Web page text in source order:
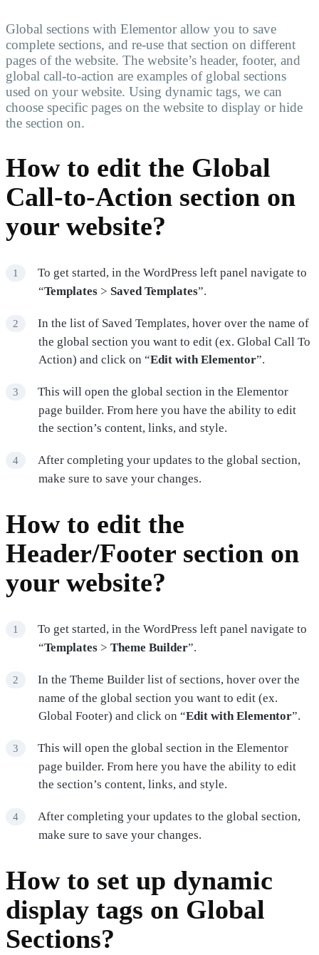
Global sections with Elementor allow you to save
complete sections, and re-use that section on different
pages of the website. The website’s header, footer, and
global call-to-action are examples of global sections
used on your website. Using dynamic tags, we can
choose specific pages on the website to display or hide
the section on.
How to edit the Global
Call-to-Action section on
your website?
To get started, in the WordPress left panel navigate to
“Templates > Saved Templates”.
In the list of Saved Templates, hover over the name of
the global section you want to edit (ex. Global Call To
Action) and click on “Edit with Elementor”.
This will open the global section in the Elementor
page builder. From here you have the ability to edit
the section’s content, links, and style.
After completing your updates to the global section,
make sure to save your changes.
How to edit the
Header/Footer section on
your website?
To get started, in the WordPress left panel navigate to
“Templates > Theme Builder”.
In the Theme Builder list of sections, hover over the
name of the global section you want to edit (ex.
Global Footer) and click on “Edit with Elementor”.
This will open the global section in the Elementor
page builder. From here you have the ability to edit
the section’s content, links, and style.
After completing your updates to the global section,
make sure to save your changes.
How to set up dynamic
display tags on Global
Sections?